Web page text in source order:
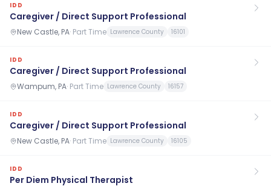
IDD
Caregiver / Direct Support Professional
New Castle, PA· Part Time Lawrence County 16101
IDD
Caregiver / Direct Support Professional
Wampum, PA· Part Time Lawrence County 16157
IDD
Caregiver / Direct Support Professional
New Castle, PA· Part Time Lawrence County 16105
IDD
Per Diem Physical Therapist